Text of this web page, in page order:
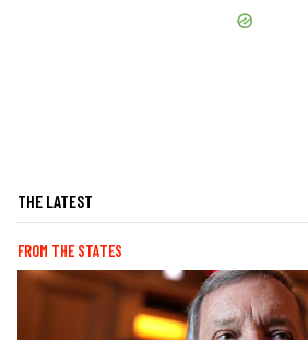
THE LATEST
FROM THE STATES